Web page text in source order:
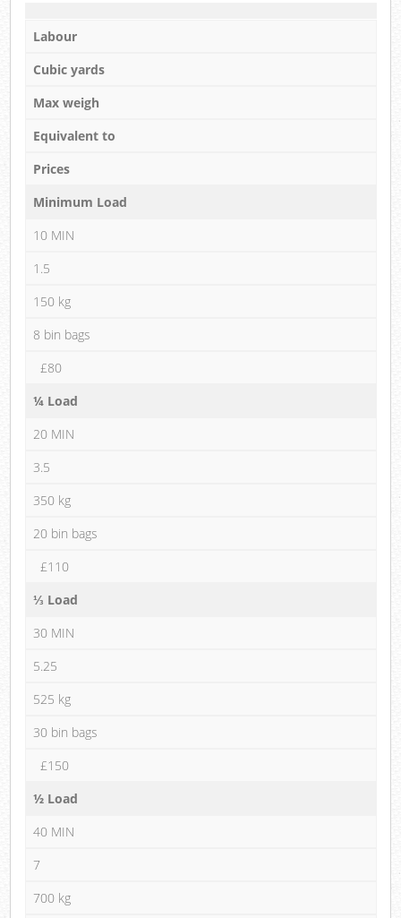
Labour
Cubic yards
Max weigh
Equivalent to
Prices
Minimum Load
10 MIN
1.5
150 kg
8 bin bags
£80
¼ Load
20 MIN
3.5
350 kg
20 bin bags
£110
⅓ Load
30 MIN
5.25
525 kg
30 bin bags
£150
½ Load
40 MIN
7
700 kg